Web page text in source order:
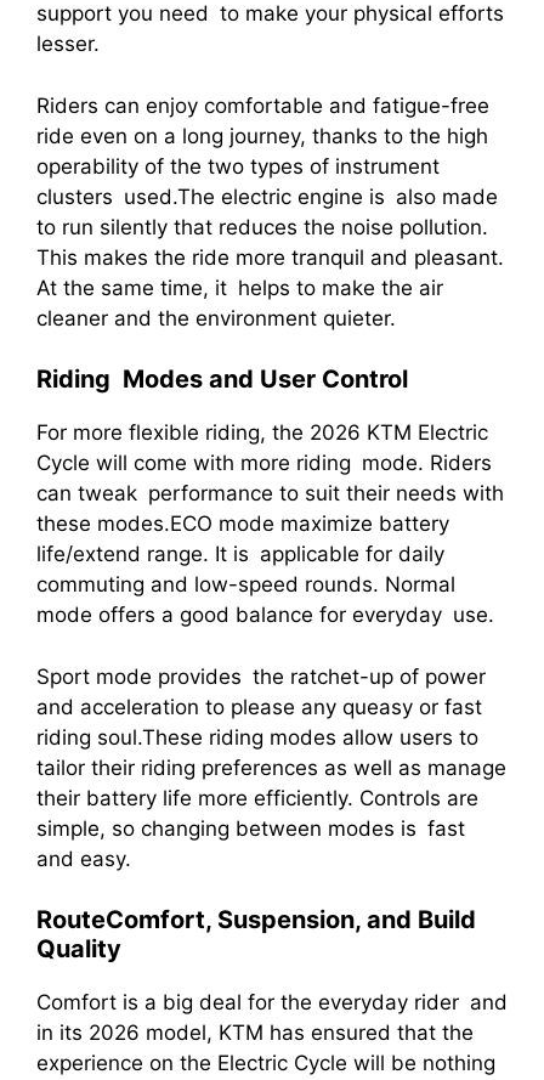
support you need to make your physical efforts
lesser.
Riders can enjoy comfortable and fatigue-free
ride even on a long journey, thanks to the high
operability of the two types of instrument
clusters used.The electric engine is also made
to run silently that reduces the noise pollution.
This makes the ride more tranquil and pleasant.
At the same time, it helps to make the air
cleaner and the environment quieter.
Riding Modes and User Control
For more flexible riding, the 2026 KTM Electric
Cycle will come with more riding mode. Riders
can tweak performance to suit their needs with
these modes.ECO mode maximize battery
life/extend range. It is applicable for daily
commuting and low-speed rounds. Normal
mode offers a good balance for everyday use.
Sport mode provides the ratchet-up of power
and acceleration to please any queasy or fast
riding soul.These riding modes allow users to
tailor their riding preferences as well as manage
their battery life more efficiently. Controls are
simple, so changing between modes is fast
and easy.
RouteComfort, Suspension, and Build
Quality
Comfort is a big deal for the everyday rider and
in its 2026 model, KTM has ensured that the
experience on the Electric Cycle will be nothing